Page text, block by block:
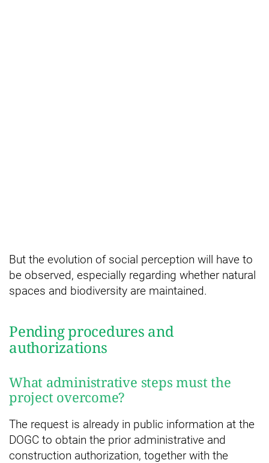
But the evolution of social perception will have to
be observed, especially regarding whether natural
spaces and biodiversity are maintained.
Pending procedures and
authorizations
What administrative steps must the
project overcome?
The request is already in public information at the
DOGC to obtain the prior administrative and
construction authorization, together with the